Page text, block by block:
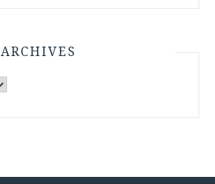
ARCHIVES